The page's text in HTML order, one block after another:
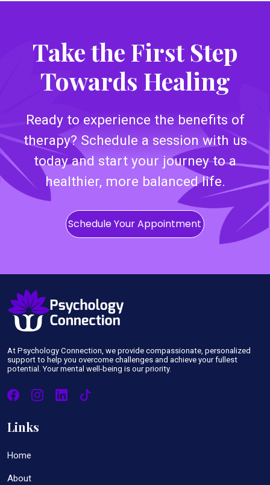
Take the First Step
Towards Healing
Ready to experience the benefits of
therapy? Schedule a session with us
today and start your journey to a
healthier, more balanced life.
Schedule Your Appointment
At Psychology Connection, we provide compassionate, personalized
support to help you overcome challenges and achieve your fullest
potential. Your mental well-being is our priority.
Links
Home
About